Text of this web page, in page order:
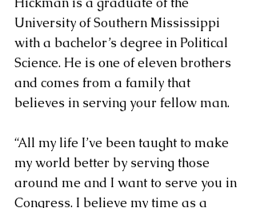
University of Southern Mississippi
with a bachelor’s degree in Political
Science. He is one of eleven brothers
and comes from a family that
believes in serving your fellow man.
“All my life I’ve been taught to make
my world better by serving those
around me and I want to serve you in
Congress. I believe my time as a